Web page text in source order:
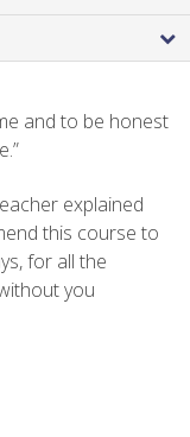
and to be honest
explained
this course to
for all the
you